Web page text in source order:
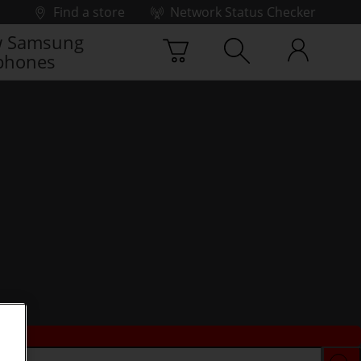
Find a store
Network Status Checker
Samsung